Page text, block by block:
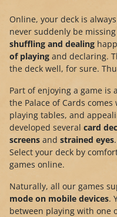
Online, your deck is
never suddenly be
shuffling and dealing
of playing and declaring.
the deck well, for sure.
Part of enjoying a game is
the Palace of Cards
playing tables, and
developed several card
screens and strained eyes.
Select your deck by
games online.
Naturally, all our games
mode on mobile devices.
between playing with one